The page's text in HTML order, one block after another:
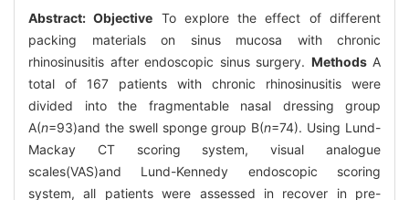
Abstract:Objective To explore the effect of different
packing materials on sinus mucosa with chronic
rhinosinusitis after endoscopic sinus surgery. MethodsA
total of 167 patients with chronic rhinosinusitis were
divided into the fragmentable nasal dressing group
A(n=93)and the swell sponge group B(n=74). Using Lund-
Mackay CT scoring system, visual analogue
scales(VAS)and Lund-Kennedy endoscopic scoring
system, all patients were assessed in recover in pre-